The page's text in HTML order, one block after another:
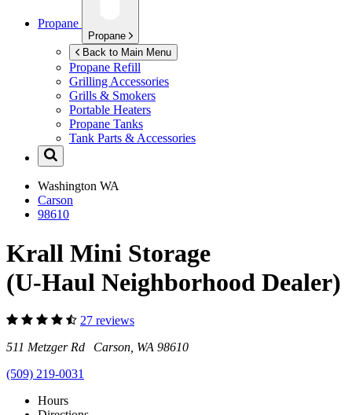
Propane
Propane
Back to Main Menu
Propane Refill
Grilling Accessories
Grills & Smokers
Portable Heaters
Propane Tanks
Tank Parts & Accessories
Washington WA
Carson
98610
Krall Mini Storage
(U-Haul Neighborhood Dealer)
27 reviews
511 Metzger Rd Carson, WA 98610
(509) 219-0031
Hours